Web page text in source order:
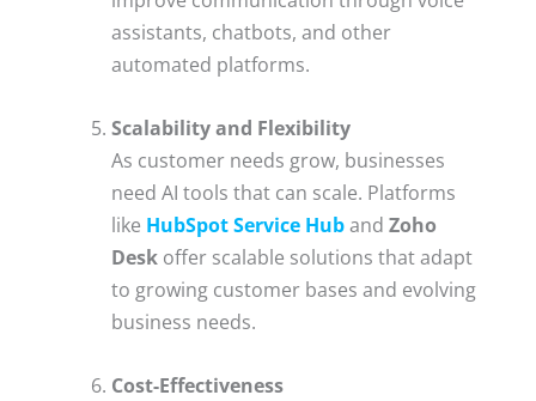
assistants, chatbots, and other
automated platforms.
Scalability and Flexibility
As customer needs grow, businesses
need AI tools that can scale. Platforms
like HubSpot Service HubandZoho
Desk offer scalable solutions that adapt
to growing customer bases and evolving
business needs.
Cost-Effectiveness